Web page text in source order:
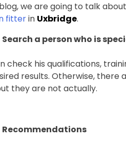
we are going to talk
fitterin Uxbridge.
Search a person who is
check his qualifications,
results. Otherwise,
they are not actually.
Recommendations